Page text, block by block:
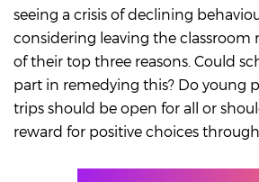
seeing a crisis of declining
considering leaving the classroom
of their top three reasons. Could
part in remedying this? Do young
trips should be open for all or
reward for positive choices